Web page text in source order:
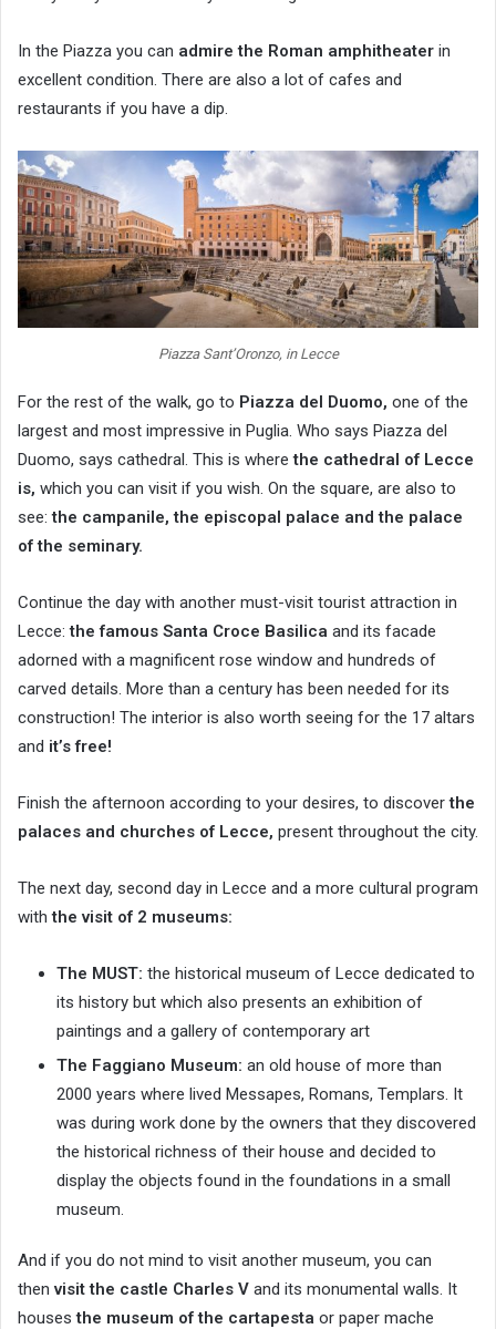
In the Piazza you can admire the Roman amphitheater in
excellent condition. There are also a lot of cafes and
restaurants if you have a dip.
Piazza Sant’Oronzo, in Lecce
For the rest of the walk, go to Piazza del Duomo, one of the
largest and most impressive in Puglia. Who says Piazza del
Duomo, says cathedral. This is wherethe cathedral of Lecce
is, which you can visit if you wish. On the square, are also to
see:the campanile, the episcopal palace and the palace
of the seminary.
Continue the day with another must-visit tourist attraction in
Lecce:the famous Santa Croce Basilica and its facade
adorned with a magnificent rose window and hundreds of
carved details. More than a century has been needed for its
construction! The interior is also worth seeing for the 17 altars
and it’s free!
Finish the afternoon according to your desires, to discoverthe
palaces and churches of Lecce, present throughout the city.
The next day, second day in Lecce and a more cultural program
withthe visit of 2 museums:
The MUST: the historical museum of Lecce dedicated to
its history but which also presents an exhibition of
paintings and a gallery of contemporary art
The Faggiano Museum: an old house of more than
2000 years where lived Messapes, Romans, Templars. It
was during work done by the owners that they discovered
the historical richness of their house and decided to
display the objects found in the foundations in a small
museum.
And if you do not mind to visit another museum, you can
then visit the castle Charles V and its monumental walls. It
housesthe museum of the cartapesta or paper mache